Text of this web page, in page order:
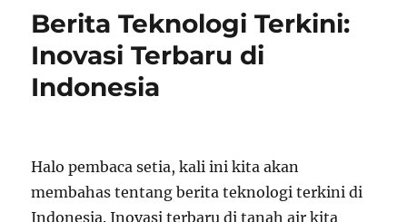
Berita Teknologi Terkini:
Inovasi Terbaru di
Indonesia
Halo pembaca setia, kali ini kita akan
membahas tentang berita teknologi terkini di
Indonesia. Inovasi terbaru di tanah air kita